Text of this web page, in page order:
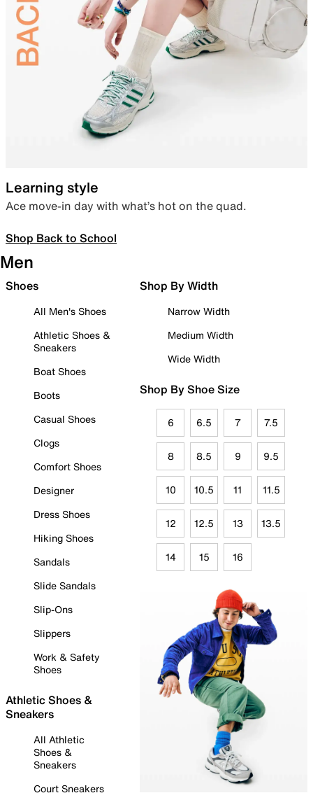
Learning style
Ace move-in day with what’s hot on the quad.
Shop Back to School
Men
Shoes
All Men's Shoes
Athletic Shoes &
Sneakers
Boat Shoes
Boots
Casual Shoes
Clogs
Comfort Shoes
Designer
Dress Shoes
Hiking Shoes
Sandals
Slide Sandals
Slip-Ons
Slippers
Work & Safety
Shoes
Athletic Shoes &
Sneakers
All Athletic
Shoes &
Sneakers
Court Sneakers
Shop By Width
Narrow Width
Medium Width
Wide Width
Shop By Shoe Size
6 6.5 7 7.5
8 8.5 9 9.5
10 10.5 11 11.5
12 12.5 13 13.5
14 15 16